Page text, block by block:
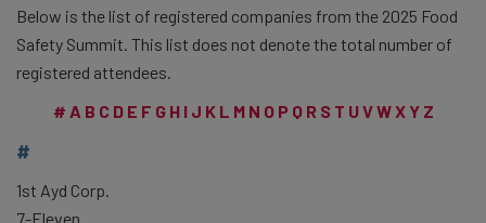
Below is the list of registered companies from the 2025 Food
Safety Summit. This list does not denote the total number of
registered attendees.
# A B C D E F G H I J K L M N O P Q R S T UVWX Y Z
#
1st Ayd Corp.
7-Eleven